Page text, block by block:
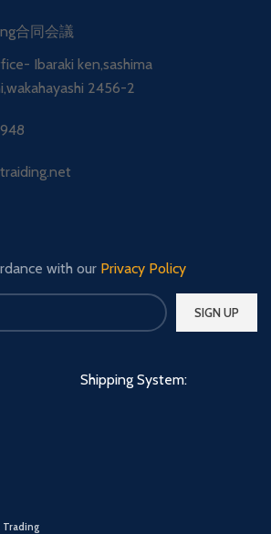
合同会議
Ibaraki ken,sashima
2456-2
with our Privacy Policy
Shipping System:
Trading